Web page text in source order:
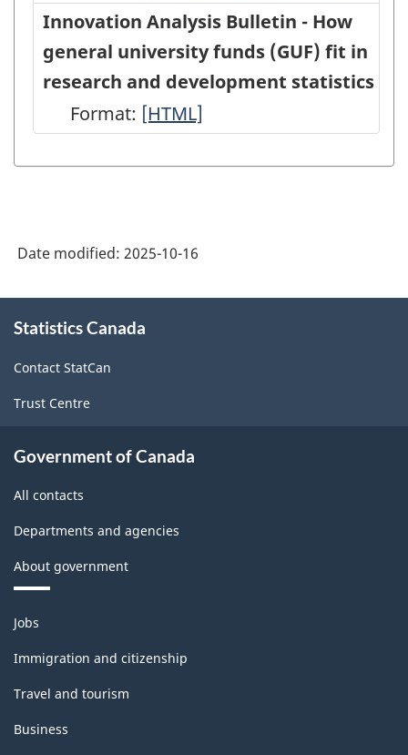
of
research
and
development
expenditures
in
education
of
research
and
expenditures
in
Innovation Analysis Bulletin - How
general university funds (GUF) fit in
research and development statistics
Format: Innovation
Bulletin
general
university
funds
research
statistics
[HTML]
Date modified: 2025-10-16
this
Statistics Canada
Contact StatCan
Trust Centre
Government of Canada
All contacts
Departments and agencies
About government
Themes
and
topics
Jobs
Immigration and citizenship
Travel and tourism
Business